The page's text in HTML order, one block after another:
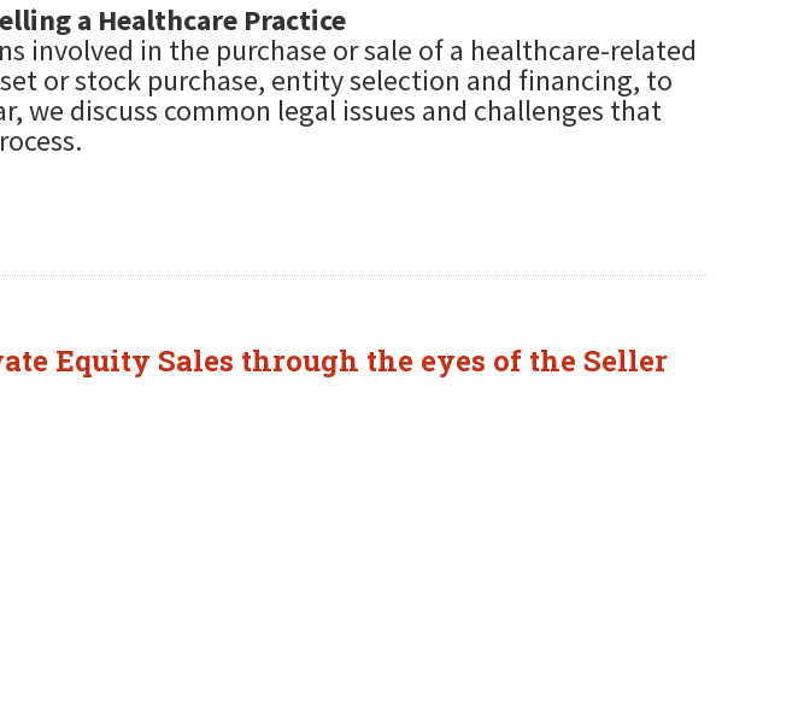
a Healthcare Practice
involved in the purchase or sale of a healthcare-related
or stock purchase, entity selection and financing, to
we discuss common legal issues and challenges that
Equity Sales through the eyes of the Seller